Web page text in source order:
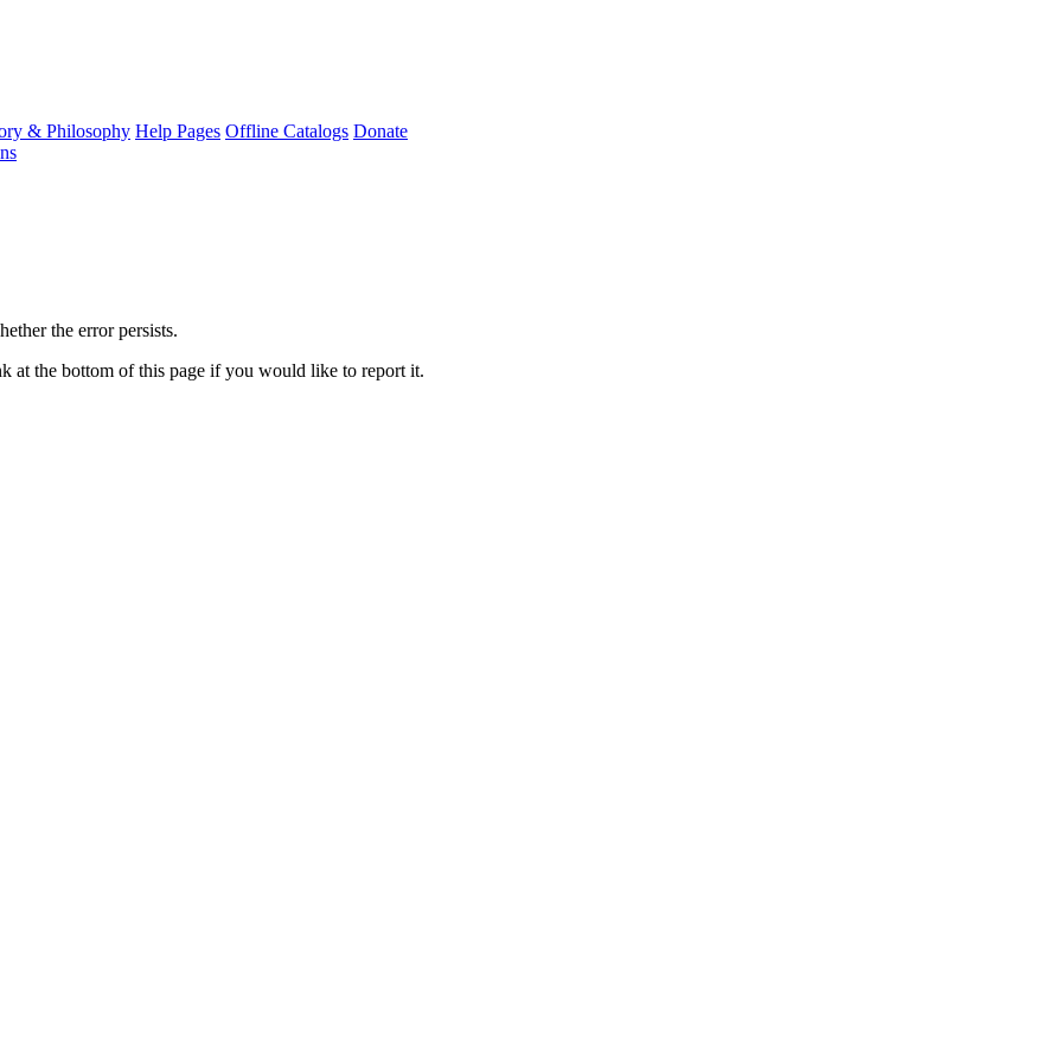
& Philosophy Help Pages Offline Catalogs Donate
the error persists.
at the bottom of this page if you would like to report it.